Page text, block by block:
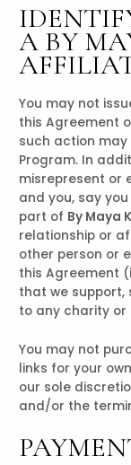
A BY
You may not
this Agreement
such action
Program. In
misrepresent or
and you, say
part of By Maya
relationship or
other person or
this Agreement
that we support,
to any charity
You may not
links for your
our sole
and/or the